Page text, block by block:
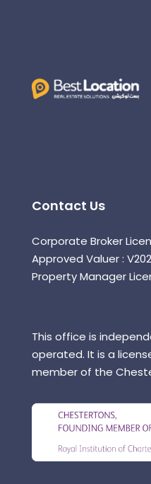
Contact Us
Corporate Broker
Approved Valuer :
Property Manager
This office is
operated. It is a
member of the